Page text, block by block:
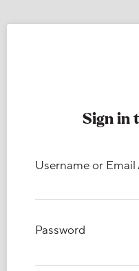
Sign in
Username or Email
Password